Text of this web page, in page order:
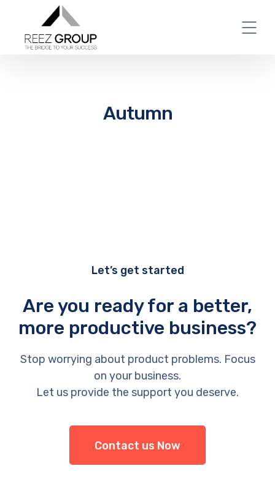
Autumn
Let’s get started
Are you ready for a better,
more productive business?
Stop worrying about product problems. Focus
on your business.
Let us provide the support you deserve.
Contact us Now